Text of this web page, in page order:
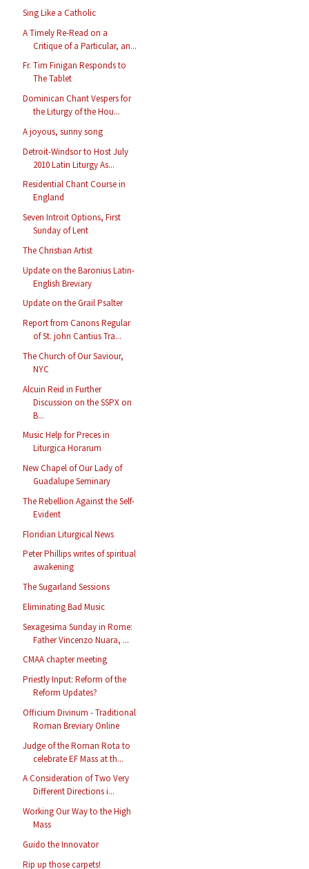
Sing Like a Catholic
A Timely Re-Read on a
Critique of a Particular, an...
Fr. Tim Finigan Responds to
The Tablet
Dominican Chant Vespers for
the Liturgy of the Hou...
A joyous, sunny song
Detroit-Windsor to Host July
2010 Latin Liturgy As...
Residential Chant Course in
England
Seven Introit Options, First
Sunday of Lent
The Christian Artist
Update on the Baronius Latin-
English Breviary
Update on the Grail Psalter
Report from Canons Regular
of St. john Cantius Tra...
The Church of Our Saviour,
NYC
Alcuin Reid in Further
Discussion on the SSPX on
B...
Music Help for Preces in
Liturgica Horarum
New Chapel of Our Lady of
Guadalupe Seminary
The Rebellion Against the Self-
Evident
Floridian Liturgical News
Peter Phillips writes of spiritual
awakening
The Sugarland Sessions
Eliminating Bad Music
Sexagesima Sunday in Rome:
Father Vincenzo Nuara, ...
CMAA chapter meeting
Priestly Input: Reform of the
Reform Updates?
Officium Divinum - Traditional
Roman Breviary Online
Judge of the Roman Rota to
celebrate EF Mass at th...
A Consideration of Two Very
Different Directions i...
Working Our Way to the High
Mass
Guido the Innovator
Rip up those carpets!